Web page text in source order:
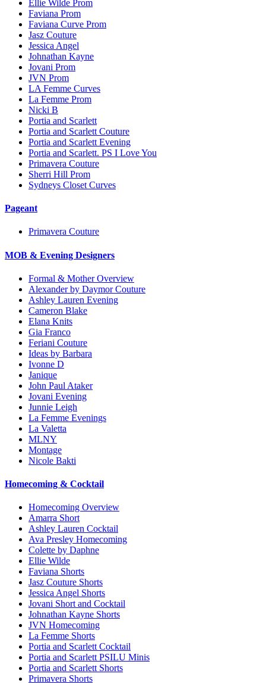
Ellie Wilde Prom
Faviana Prom
Faviana Curve Prom
Jasz Couture
Jessica Angel
Johnathan Kayne
Jovani Prom
JVN Prom
LA Femme Curves
La Femme Prom
Nicki B
Portia and Scarlett
Portia and Scarlett Couture
Portia and Scarlett Evening
Portia and Scarlett. PS I Love You
Primavera Couture
Sherri Hill Prom
Sydneys Closet Curves
Pageant
Primavera Couture
MOB & Evening Designers
Formal & Mother Overview
Alexander by Daymor Couture
Ashley Lauren Evening
Cameron Blake
Elana Knits
Gia Franco
Feriani Couture
Ideas by Barbara
Ivonne D
Janique
John Paul Ataker
Jovani Evening
Junnie Leigh
La Femme Evenings
La Valetta
MLNY
Montage
Nicole Bakti
Homecoming & Cocktail
Homecoming Overview
Amarra Short
Ashley Lauren Cocktail
Ava Presley Homecoming
Colette by Daphne
Ellie Wilde
Faviana Shorts
Jasz Couture Shorts
Jessica Angel Shorts
Jovani Short and Cocktail
Johnathan Kayne Shorts
JVN Homecoming
La Femme Shorts
Portia and Scarlett Cocktail
Portia and Scarlett PSILU Minis
Portia and Scarlett Shorts
Primavera Shorts